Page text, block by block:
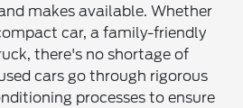
makes available. Whether
car, a family-friendly
there's no shortage of
cars go through rigorous
processes to ensure